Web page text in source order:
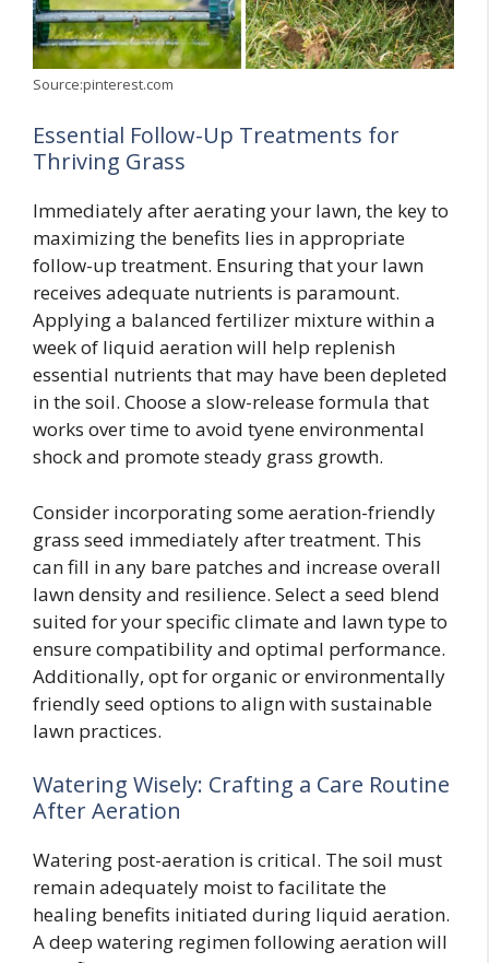
Source:pinterest.com
Essential Follow-Up Treatments for
Thriving Grass
Immediately after aerating your lawn, the key to
maximizing the benefits lies in appropriate
follow-up treatment. Ensuring that your lawn
receives adequate nutrients is paramount.
Applying a balanced fertilizer mixture within a
week of liquid aeration will help replenish
essential nutrients that may have been depleted
in the soil. Choose a slow-release formula that
works over time to avoid tyene environmental
shock and promote steady grass growth.
Consider incorporating some aeration-friendly
grass seed immediately after treatment. This
can fill in any bare patches and increase overall
lawn density and resilience. Select a seed blend
suited for your specific climate and lawn type to
ensure compatibility and optimal performance.
Additionally, opt for organic or environmentally
friendly seed options to align with sustainable
lawn practices.
Watering Wisely: Crafting a Care Routine
After Aeration
Watering post-aeration is critical. The soil must
remain adequately moist to facilitate the
healing benefits initiated during liquid aeration.
A deep watering regimen following aeration will